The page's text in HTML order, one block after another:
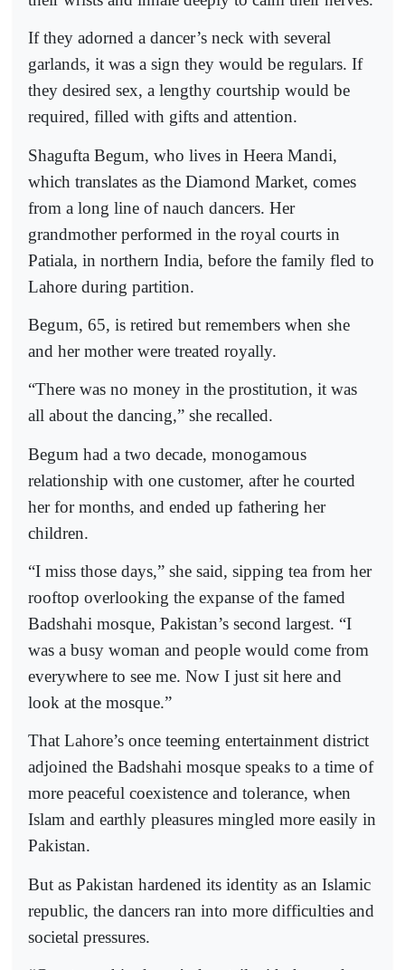
If they adorned a dancer’s neck with several
garlands, it was a sign they would be regulars. If
they desired sex, a lengthy courtship would be
required, filled with gifts and attention.
Shagufta Begum, who lives in Heera Mandi,
which translates as the Diamond Market, comes
from a long line of nauch dancers. Her
grandmother performed in the royal courts in
Patiala, in northern India, before the family fled to
Lahore during partition.
Begum, 65, is retired but remembers when she
and her mother were treated royally.
“There was no money in the prostitution, it was
all about the dancing,” she recalled.
Begum had a two decade, monogamous
relationship with one customer, after he courted
her for months, and ended up fathering her
children.
“I miss those days,” she said, sipping tea from her
rooftop overlooking the expanse of the famed
Badshahi mosque, Pakistan’s second largest. “I
was a busy woman and people would come from
everywhere to see me. Now I just sit here and
look at the mosque.”
That Lahore’s once teeming entertainment district
adjoined the Badshahi mosque speaks to a time of
more peaceful coexistence and tolerance, when
Islam and earthly pleasures mingled more easily in
Pakistan.
But as Pakistan hardened its identity as an Islamic
republic, the dancers ran into more difficulties and
societal pressures.